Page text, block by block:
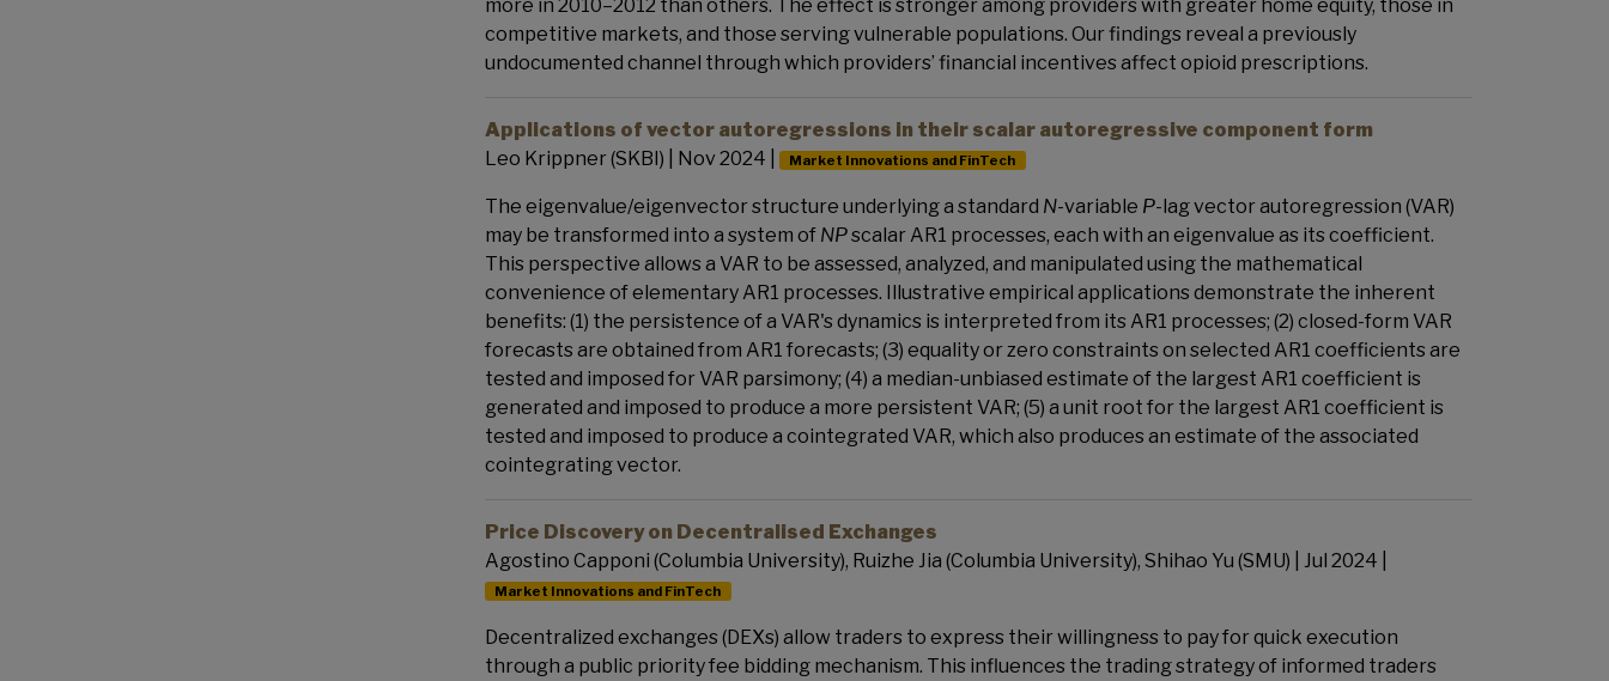
more in 2010–2012 than others. The effect is stronger among providers with greater home equity, those in
competitive markets, and those serving vulnerable populations. Our findings reveal a previously
undocumented channel through which providers’ financial incentives affect opioid prescriptions.
Applications of vector autoregressions in their scalar autoregressive component form
Leo Krippner (SKBI) | Nov 2024 |
Market Innovations and FinTech
The eigenvalue/eigenvector structure underlying a standard N-variable P-lag vector autoregression (VAR)
may be transformed into a system of NPscalar AR1 processes, each with an eigenvalue as its coefficient.
This perspective allows a VAR to be assessed, analyzed, and manipulated using the mathematical
convenience of elementary AR1 processes. Illustrative empirical applications demonstrate the inherent
benefits: (1) the persistence of a VAR's dynamics is interpreted from its AR1 processes; (2) closed-form VAR
forecasts are obtained from AR1 forecasts; (3) equality or zero constraints on selected AR1 coefficients are
tested and imposed for VAR parsimony; (4) a median-unbiased estimate of the largest AR1 coefficient is
generated and imposed to produce a more persistent VAR; (5) a unit root for the largest AR1 coefficient is
tested and imposed to produce a cointegrated VAR, which also produces an estimate of the associated
cointegrating vector.
Price Discovery on Decentralised Exchanges
Agostino Capponi (Columbia University), Ruizhe Jia (Columbia University), Shihao Yu (SMU) | Jul 2024 |
Market Innovations and FinTech
Decentralized exchanges (DEXs) allow traders to express their willingness to pay for quick execution
through a public priority fee bidding mechanism. This influences the trading strategy of informed traders